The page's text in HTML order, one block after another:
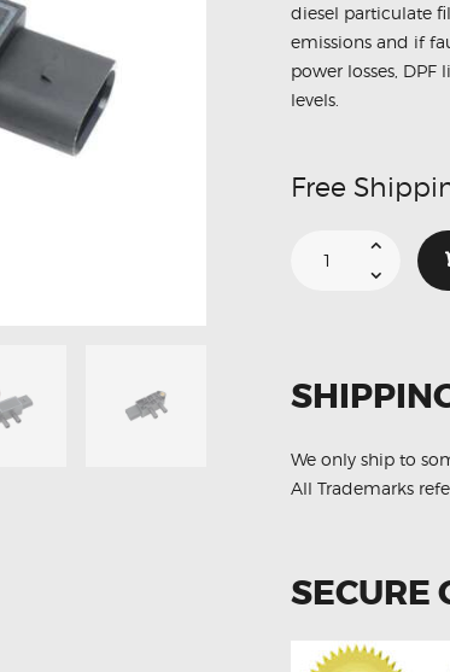
diesel particulate
emissions and if
power losses,
levels.
Free
Mazda
quantity
We only ship to
All Trademarks
SECURE